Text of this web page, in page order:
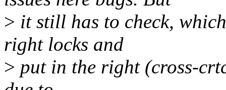
> it still has to check,
right locks and
> put in the right (cross-